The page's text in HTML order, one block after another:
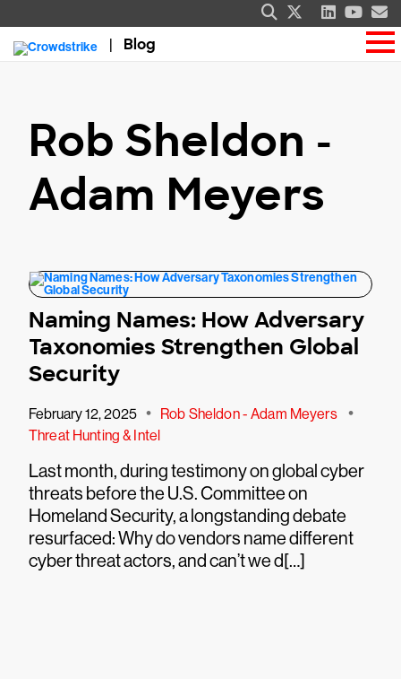
Blog
Rob Sheldon -
Adam Meyers
Naming Names: How Adversary
Taxonomies Strengthen Global
Security
February 12, 2025 • Rob Sheldon - Adam Meyers •
Threat Hunting & Intel
Last month, during testimony on global cyber
threats before the U.S. Committee on
Homeland Security, a longstanding debate
resurfaced: Why do vendors name different
cyber threat actors, and can’t we d[…]